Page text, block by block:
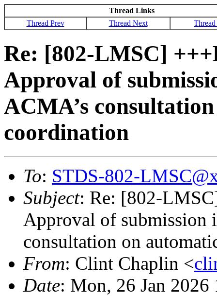
Thread Links
Thread Prev
Thread Next
Re: [802-LMSC]
Approval of
ACMA’s
coordination
To: STDS-802-
Subject: Re: [802-
Approval of submission
consultation on
From: Clint Chaplin <
Date: Mon, 26 Jan